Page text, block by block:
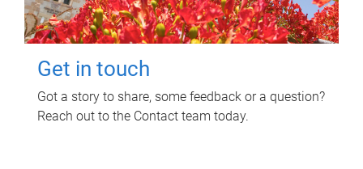
Get in touch
Got a story to share, some feedback or a question?
Reach out to the Contact team today.